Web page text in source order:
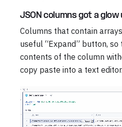
JSON columns got a glow
Columns that contain
useful “Expand” button,
contents of the column
copy paste into a text editor.